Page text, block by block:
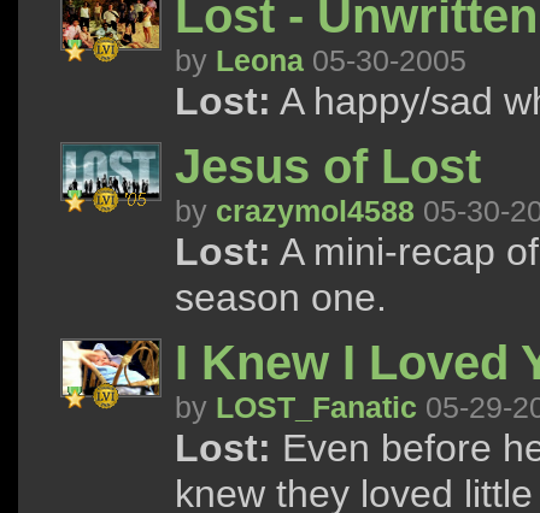
Lost - Unwritten
by Leona 05-30-2005
Lost: A happy/sad
Jesus of Lost
by crazymol4588 05-30-
Lost: A mini-recap
season one.
I Knew I Loved
by LOST_Fanatic 05-29-
Lost: Even before
knew they loved